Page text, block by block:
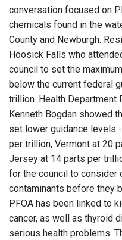
conversation focused on
chemicals found in the
County and Newburgh.
Hoosick Falls who
council to set the
below the current federal
trillion. Health Department
Kenneth Bogdan showed
set lower guidance levels
per trillion, Vermont at 20
Jersey at 14 parts per
for the council to consider
contaminants before they
PFOA has been linked to
cancer, as well as thyroid
serious health problems.